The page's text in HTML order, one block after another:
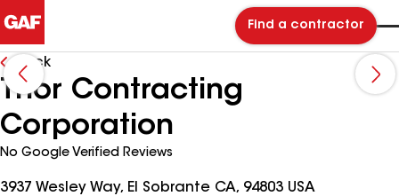
Find a contractor
Back
Thor Contracting
Corporation
No Google Verified Reviews
3937 Wesley Way, El Sobrante CA, 94803 USA